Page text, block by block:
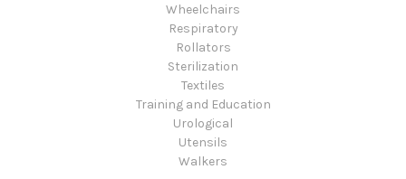
Wheelchairs
Respiratory
Rollators
Sterilization
Textiles
Training and Education
Urological
Utensils
Walkers